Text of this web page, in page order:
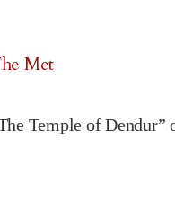
Met
Temple of